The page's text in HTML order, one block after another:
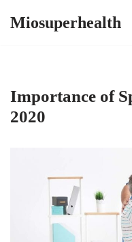
Miosuperhealth
Importance of
2020